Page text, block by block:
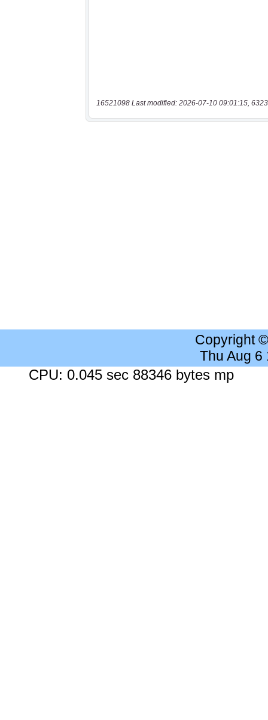
16521098 Last modified: 2026-07-10 09:01:15,
Copyright
Thu Aug 6
CPU: 0.045 sec 88346 bytes mp